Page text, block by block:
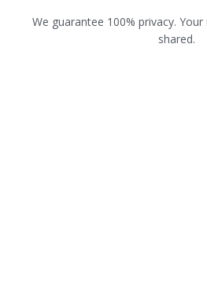
We guarantee 100% privacy.
shared.